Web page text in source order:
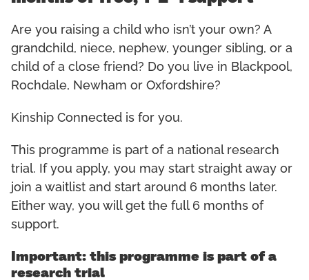
Are you raising a child who isn’t your own? A
grandchild, niece, nephew, younger sibling, or a
child of a close friend? Do you live in Blackpool,
Rochdale, Newham or Oxfordshire?
Kinship Connected is for you.
This programme is part of a national research
trial. If you apply, you may start straight away or
join a waitlist and start around 6 months later.
Either way, you will get the full 6 months of
support.
Important: this programme is part of a
research trial